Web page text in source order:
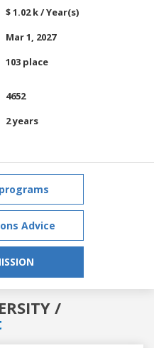
$ 1.02 k / Year(s)
Mar 1, 2027
103 place
4652
2 years
Advice
/